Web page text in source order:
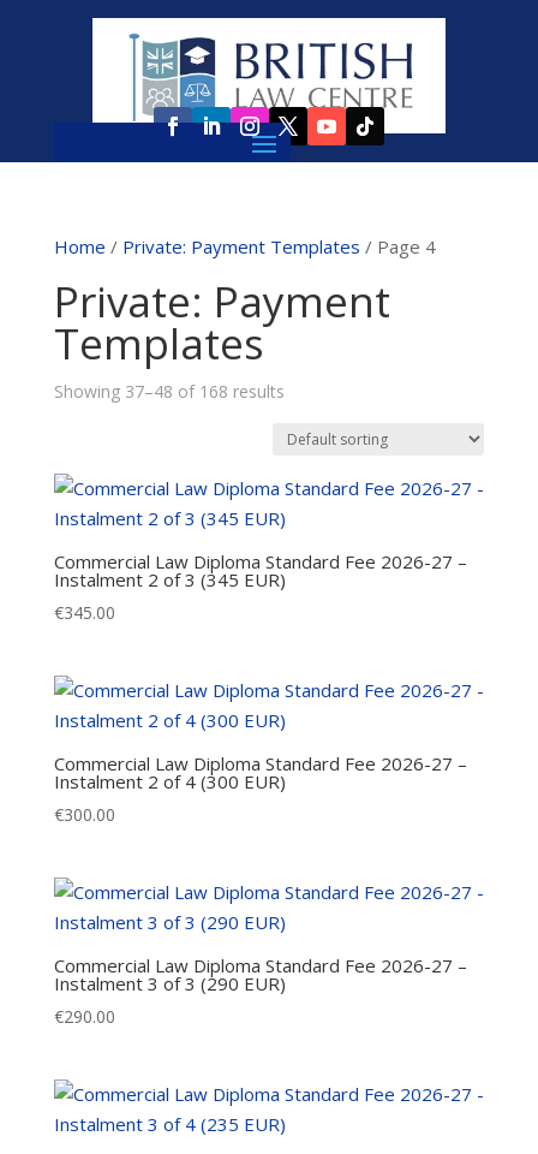
Home / Private: Payment Templates / Page 4
Private: Payment
Templates
Showing 37–48 of 168 results
Commercial Law Diploma Standard Fee 2026-27 –
Instalment 2 of 3 (345 EUR)
€345.00
Commercial Law Diploma Standard Fee 2026-27 –
Instalment 2 of 4 (300 EUR)
€300.00
Commercial Law Diploma Standard Fee 2026-27 –
Instalment 3 of 3 (290 EUR)
€290.00